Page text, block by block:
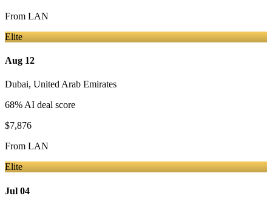
From LAN
Elite
Aug 12
Dubai, United Arab Emirates
68% AI deal score
$7,876
From LAN
Elite
Jul 04